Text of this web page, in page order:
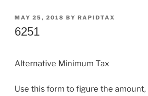
POSTED
ON
MAY 25, 2018 BY RAPIDTAX
6251
Alternative Minimum Tax
Use this form to figure the amount,